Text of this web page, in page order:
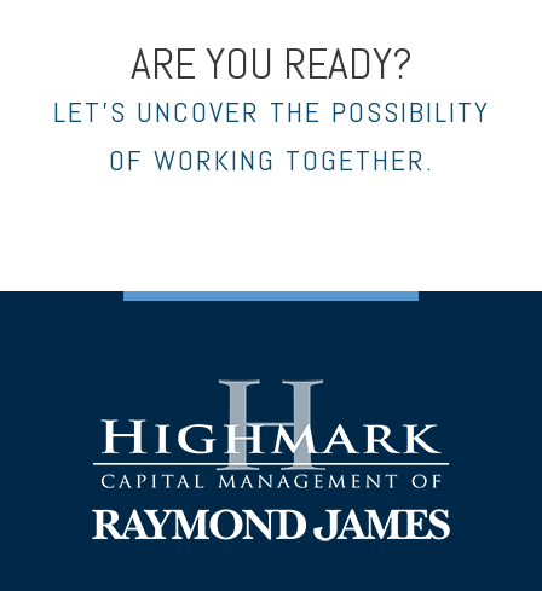
ARE YOU READY?
LET’S UNCOVER THE POSSIBILITY
OF WORKING TOGETHER.